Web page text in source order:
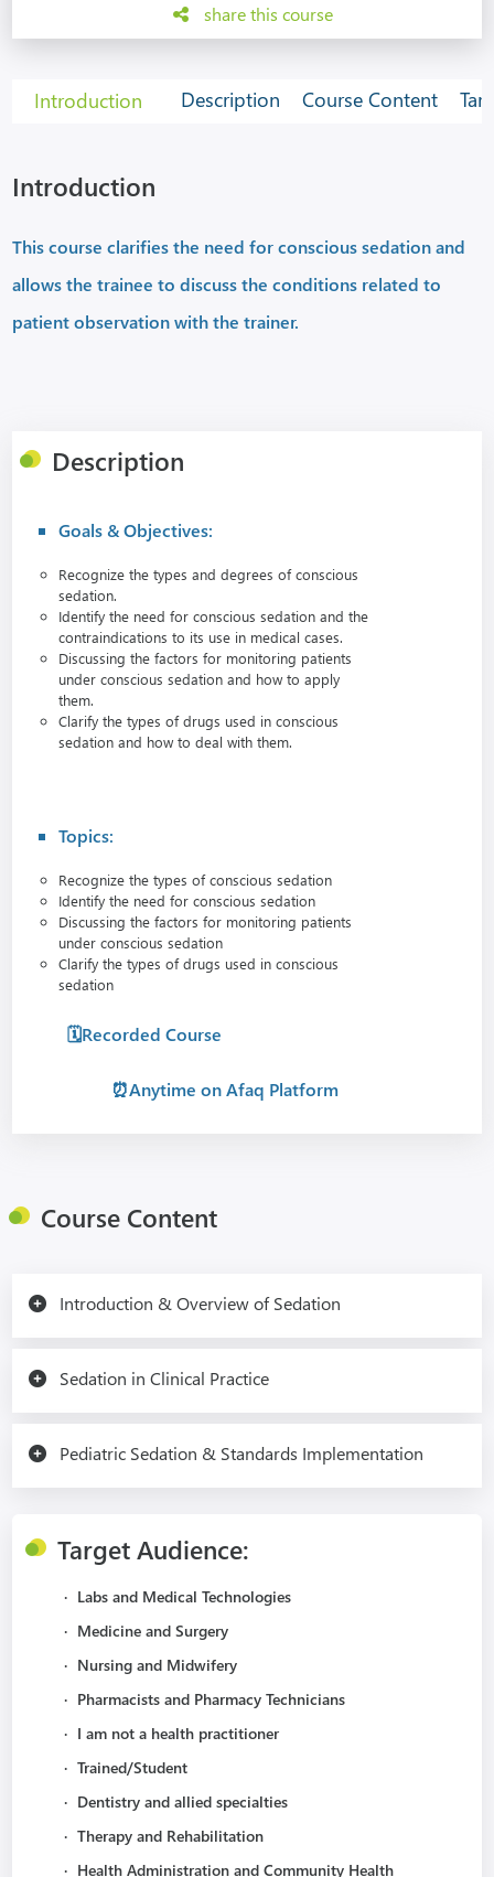
Introduction Description Course Content
Introduction
This course clarifies the need for conscious sedation and
allows the trainee to discuss the conditions related to
patient observation with the trainer.
Description
Goals & Objectives:
Recognize the types and degrees of conscious
sedation.
Identify the need for conscious sedation and the
contraindications to its use in medical cases.
Discussing the factors for monitoring patients
under conscious sedation and how to apply
them.
Clarify the types of drugs used in conscious
sedation and how to deal with them.
Topics:
Recognize the types of conscious sedation
Identify the need for conscious sedation
Discussing the factors for monitoring patients
under conscious sedation
Clarify the types of drugs used in conscious
sedation
🗓️Recorded Course
⏰Anytime on Afaq Platform
Course Content
Introduction & Overview of Sedation
Sedation in Clinical Practice
Pediatric Sedation & Standards Implementation
Target Audience:
· Labs and Medical Technologies
· Medicine and Surgery
· Nursing and Midwifery
· Pharmacists and Pharmacy Technicians
· I am not a health practitioner
· Trained/Student
· Dentistry and allied specialties
· Therapy and Rehabilitation
· Health Administration and Community Health
share this course